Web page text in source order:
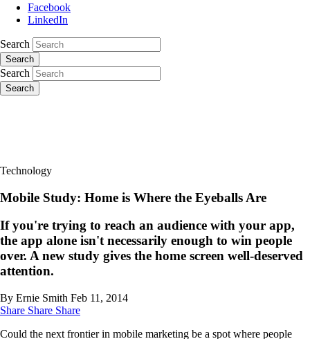
Facebook
LinkedIn
Search
Search
Search
Search
Technology
Mobile Study: Home is Where the Eyeballs Are
If you're trying to reach an audience with your app,
the app alone isn't necessarily enough to win people
over. A new study gives the home screen well-deserved
attention.
By Ernie Smith Feb 11, 2014
Share Share Share
Could the next frontier in mobile marketing be a spot where people